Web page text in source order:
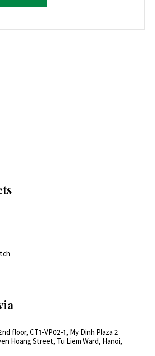
floor, CT1-VP02-1, My Dinh Plaza 2
Hoang Street, Tu Liem Ward, Hanoi,